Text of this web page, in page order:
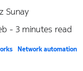
Sunay
- 3 minutes read
Network automation